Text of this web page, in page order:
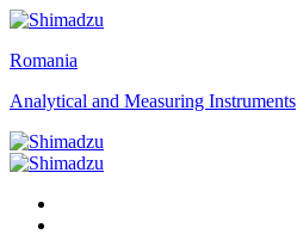
Romania
Analytical and Measuring Instruments